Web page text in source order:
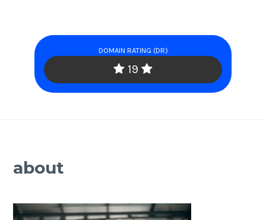
DOMAIN RATING (DR)
19
about